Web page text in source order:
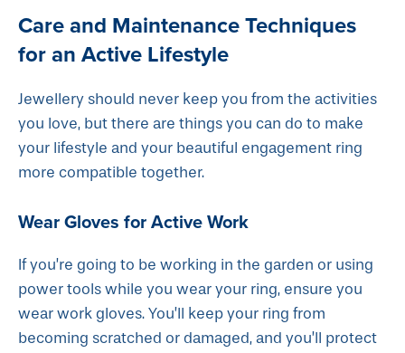
Care and Maintenance Techniques
for an Active Lifestyle
Jewellery should never keep you from the activities
you love, but there are things you can do to make
your lifestyle and your beautiful engagement ring
more compatible together.
Wear Gloves for Active Work
If you’re going to be working in the garden or using
power tools while you wear your ring, ensure you
wear work gloves. You’ll keep your ring from
becoming scratched or damaged, and you’ll protect